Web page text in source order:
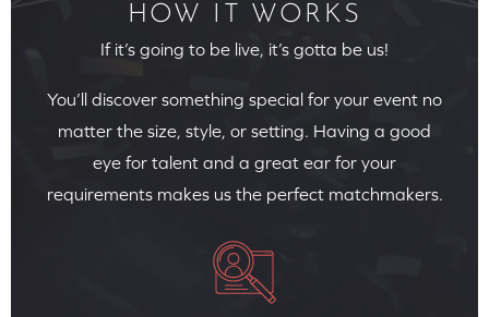
HOW IT WORKS
If it’s going to be live, it’s gotta be us!
You’ll discover something special for your event no
matter the size, style, or setting. Having a good
eye for talent and a great ear for your
requirements makes us the perfect matchmakers.